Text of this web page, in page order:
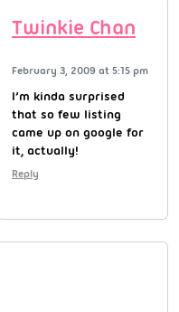
Twinkie Chan
February 3, 2009 at 5:15 pm
I’m kinda surprised
that so few listing
came up on google for
it, actually!
Reply